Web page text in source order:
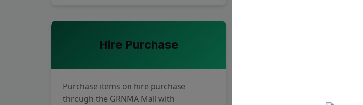
Hire Purchase
Purchase items on hire purchase
through the GRNMA Mall with